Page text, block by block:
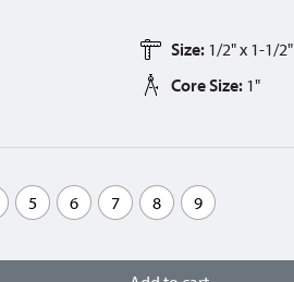
Size: 1/2" x 1-1/2"
Core Size: 1"
5 6 7 8 9